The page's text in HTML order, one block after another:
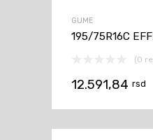
GUME
195/75R16C
(0
12.591,84 rsd